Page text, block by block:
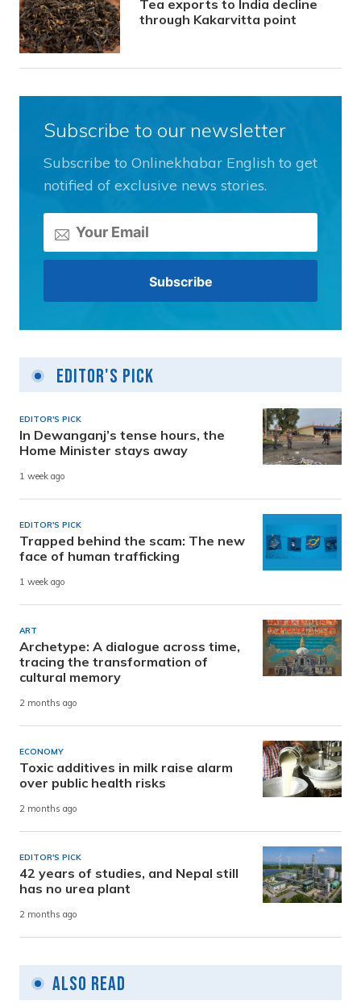
Tea exports to India decline
through Kakarvitta point
Subscribe to our newsletter
Subscribe to Onlinekhabar English to get
notified of exclusive news stories.
Editor's Pick
EDITOR'S PICK
In Dewanganj’s tense hours, the
Home Minister stays away
1 week ago
EDITOR'S PICK
Trapped behind the scam: The new
face of human trafficking
1 week ago
ART
Archetype: A dialogue across time,
tracing the transformation of
cultural memory
2 months ago
ECONOMY
Toxic additives in milk raise alarm
over public health risks
2 months ago
EDITOR'S PICK
42 years of studies, and Nepal still
has no urea plant
2 months ago
Also Read